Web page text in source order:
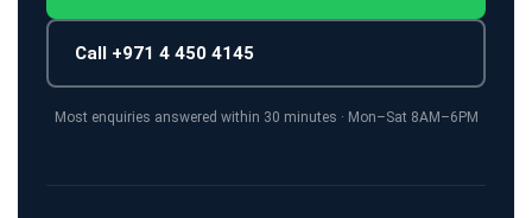
Call +971 4 450 4145
Most enquiries answered within 30 minutes · Mon–Sat 8AM–6PM